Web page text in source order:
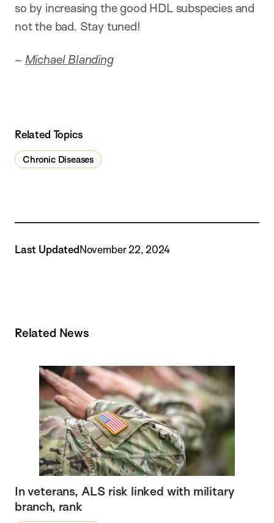
so by increasing the good HDL subspecies and
not the bad. Stay tuned!
– Michael Blanding
Related Topics
Chronic Diseases
Last UpdatedNovember 22, 2024
Related News
In veterans, ALS risk linked with military
branch, rank